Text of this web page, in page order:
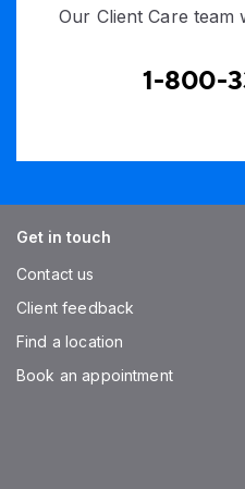
Our Client Care team
1-800-
Get in touch
Contact us
Client feedback
Find a location
Book an appointment